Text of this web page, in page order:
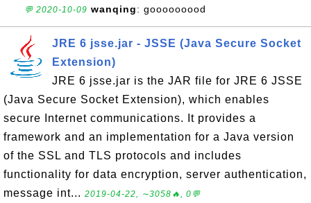
💬 2020-10-09 wanqing: gooooooood
JRE 6 jsse.jar - JSSE (Java Secure Socket
Extension)
JRE 6 jsse.jar is the JAR file for JRE 6 JSSE
(Java Secure Socket Extension), which enables
secure Internet communications. It provides a
framework and an implementation for a Java version
of the SSL and TLS protocols and includes
functionality for data encryption, server authentication,
message int... 2019-04-22, ∼3058🔥, 0💬